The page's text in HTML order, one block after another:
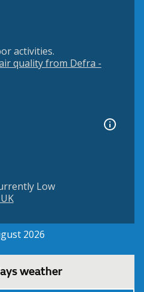
activities.
quality from Defra -
Low
2026
weather